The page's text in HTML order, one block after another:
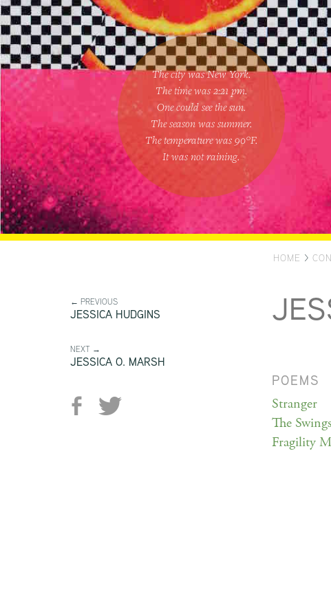
The city was New York.
The time was 2:21 pm.
One couldsee the sun.
The season was summer.
The temperature was 90°F.
It was not raining.
HOME >
← PREVIOUS
JESSICA HUDGINS
NEXT →
JESSICA O. MARSH
POEMS
Stranger
The
Fragility